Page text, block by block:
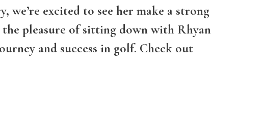
we’re excited to see her make a strong
pleasure of sitting down with Rhyan
and success in golf. Check out